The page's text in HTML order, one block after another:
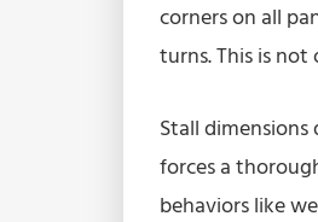
corners on all
turns. This is
Stall
forces a
behaviors like